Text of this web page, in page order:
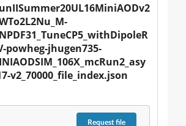
powheg-jhugen735-
v2_70000_file_index.json
Requestfile